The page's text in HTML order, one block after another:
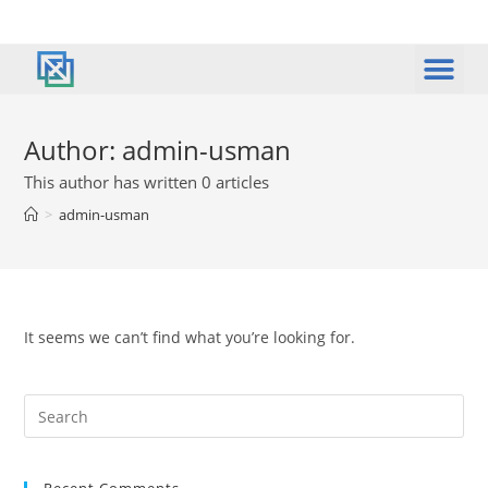
Author: admin-usman
This author has written 0 articles
> admin-usman
It seems we can’t find what you’re looking for.